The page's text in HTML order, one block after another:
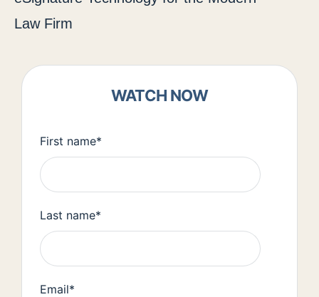
Law Firm
WATCH NOW
First name*
Last name*
Email*